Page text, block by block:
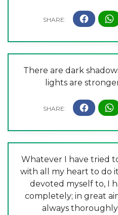
There are dark
lights are
Whatever I have tried
with all my heart to do
devoted myself to, I
completely; in great
always